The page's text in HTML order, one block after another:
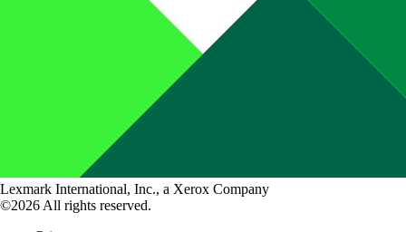
Lexmark International, Inc., a Xerox Company
©2026 All rights reserved.